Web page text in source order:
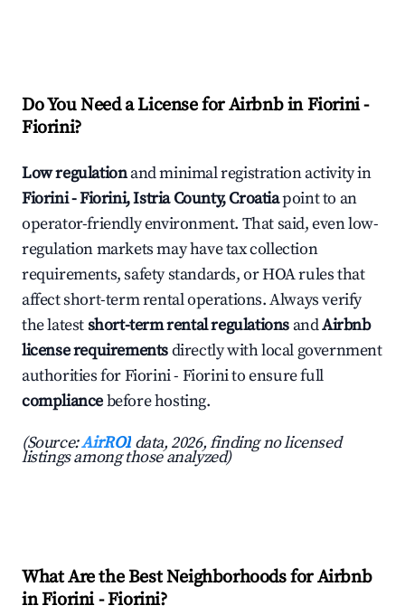
Do You Need a License for Airbnb in Fiorini -
Fiorini?
Low regulationand minimal registration activity in
Fiorini - Fiorini, Istria County, Croatiapoint to an
operator-friendly environment. That said, even low-
regulation markets may have tax collection
requirements, safety standards, or HOA rules that
affect short-term rental operations. Always verify
the latestshort-term rental regulations andAirbnb
license requirementsdirectly with local government
authorities for Fiorini - Fiorini to ensure full
compliancebefore hosting.
(Source:AirROI data, 2026, finding no licensed
listings among those analyzed)
What Are the Best Neighborhoods for Airbnb
in Fiorini - Fiorini?